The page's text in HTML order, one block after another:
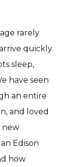
rarely
quickly.
sleep,
have seen
an entire
and loved
new
Edison
how